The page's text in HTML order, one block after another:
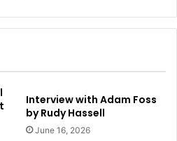
Interview with Adam Foss
by Rudy Hassell
June 16, 2026